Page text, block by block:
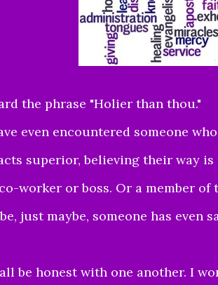
the phrase "Holier than thou."
even encountered someone
superior, believing their way
worker or boss. Or a member
just maybe, someone has even
be honest with one another. I